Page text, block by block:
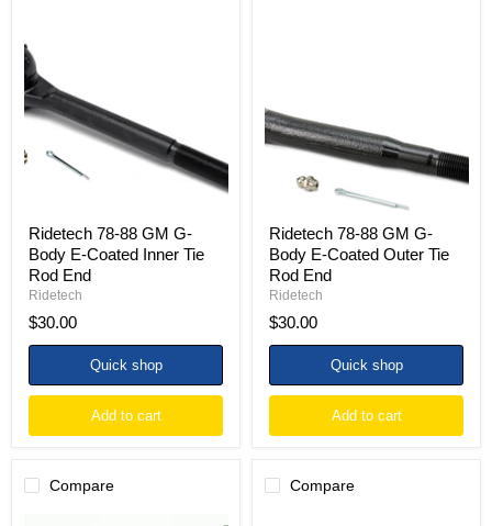
88
GM
G-
Body
E-
Inner
Ridetech 78-88 GM G-
Body E-Coated Inner Tie
Rod End
Ridetech
$30.00
Quick shop
Add to cart
E-
Coated
Outer
Ridetech 78-88 GM G-
Body E-Coated Outer Tie
Rod End
Ridetech
$30.00
Quick shop
Add to cart
Compare Compare